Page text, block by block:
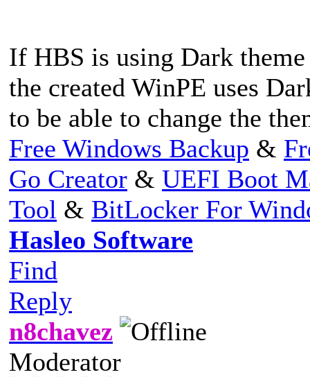
If HBS is using Dark
the created WinPE uses
to be able to change the
Free Windows Backup &
Go Creator & UEFI Boot
Tool & BitLocker For
Hasleo Software
Find
Reply
n8chavez
Moderator